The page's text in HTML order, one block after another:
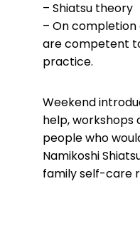
– Shiatsu theory
– On
are competent
practice.
Weekend
help, workshops
people who
Namikoshi
family self-care